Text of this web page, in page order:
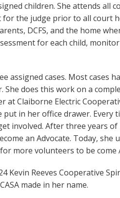
children. She attends all
the judge prior to all court
DCFS, and the home
for each child,
assigned cases. Most cases
She does this work on a
at Claiborne Electric
put in her office drawer.
involved. After three years
an Advocate. Today,
more volunteers to be come
Kevin Reeves Cooperative
made in her name.